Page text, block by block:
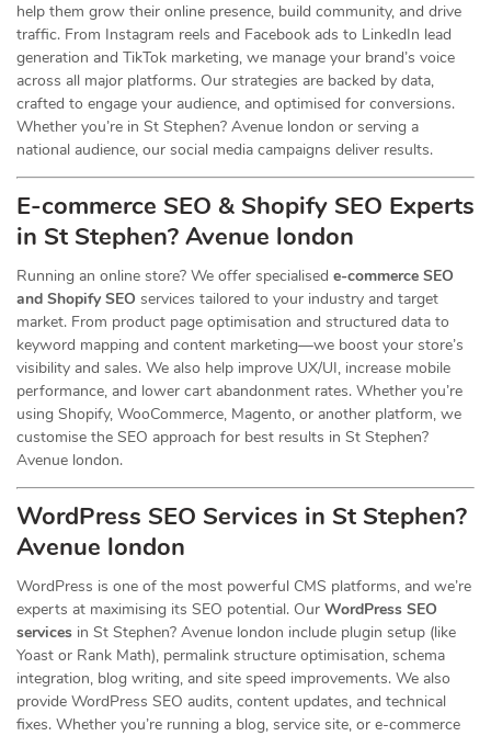
help them grow their online presence, build community, and drive
traffic. From Instagram reels and Facebook ads to LinkedIn lead
generation and TikTok marketing, we manage your brand’s voice
across all major platforms. Our strategies are backed by data,
crafted to engage your audience, and optimised for conversions.
Whether you’re in St Stephen? Avenue london or serving a
national audience, our social media campaigns deliver results.
E-commerce SEO & Shopify SEO Experts
in St Stephen? Avenue london
Running an online store? We offer specialised e-commerce SEO
and Shopify SEO services tailored to your industry and target
market. From product page optimisation and structured data to
keyword mapping and content marketing—we boost your store’s
visibility and sales. We also help improve UX/UI, increase mobile
performance, and lower cart abandonment rates. Whether you’re
using Shopify, WooCommerce, Magento, or another platform, we
customise the SEO approach for best results in St Stephen?
Avenue london.
WordPress SEO Services in St Stephen?
Avenue london
WordPress is one of the most powerful CMS platforms, and we’re
experts at maximising its SEO potential. Our WordPress SEO
services in St Stephen? Avenue london include plugin setup (like
Yoast or Rank Math), permalink structure optimisation, schema
integration, blog writing, and site speed improvements. We also
provide WordPress SEO audits, content updates, and technical
fixes. Whether you’re running a blog, service site, or e-commerce